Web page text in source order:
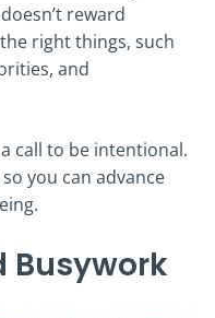
reward
right things, such
and
a call to be intentional.
you can advance
Busywork